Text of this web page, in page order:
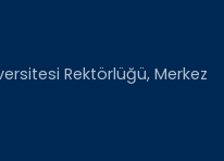
Rektörlüğü, Merkez